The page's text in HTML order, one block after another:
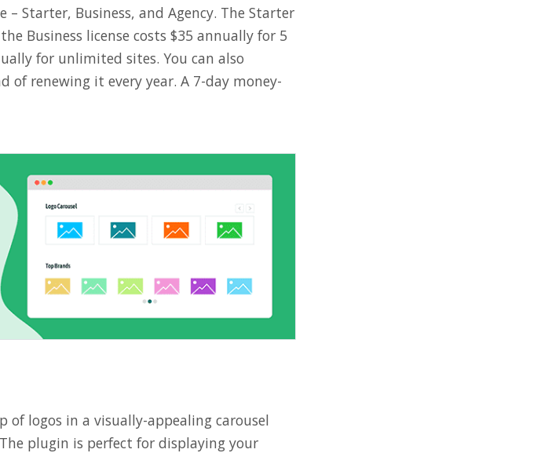
Starter, Business, and Agency. The Starter
Business license costs $35 annually for 5
for unlimited sites. You can also
of renewing it every year. A 7-day money-
of logos in a visually-appealing carousel
plugin is perfect for displaying your